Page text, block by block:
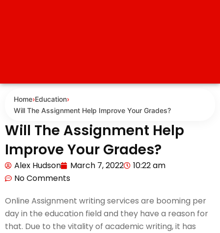
Home›Education›
Will The Assignment Help Improve Your Grades?
Will The Assignment Help
Improve Your Grades?
Alex Hudson March 7, 2022
10:22 am
No Comments
Online Assignment writing services are booming per
day in the education field and they have a reason for
that. Due to the vitality of academic writing, it has